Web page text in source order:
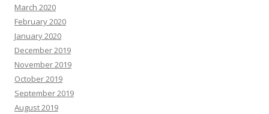
March 2020
February 2020
January 2020
December 2019
November 2019
October 2019
September 2019
August 2019